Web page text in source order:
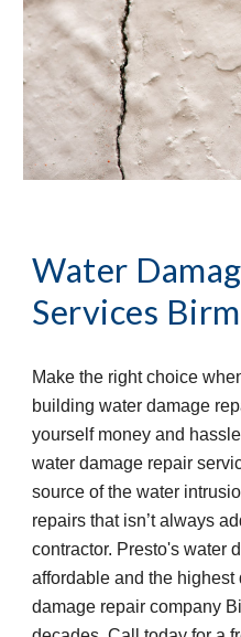
Water
Services
Make the right choice
building water damage
yourself money and
water damage repair
source of the water
repairs that isn’t always
contractor. Presto's water
affordable and the highest
damage repair company